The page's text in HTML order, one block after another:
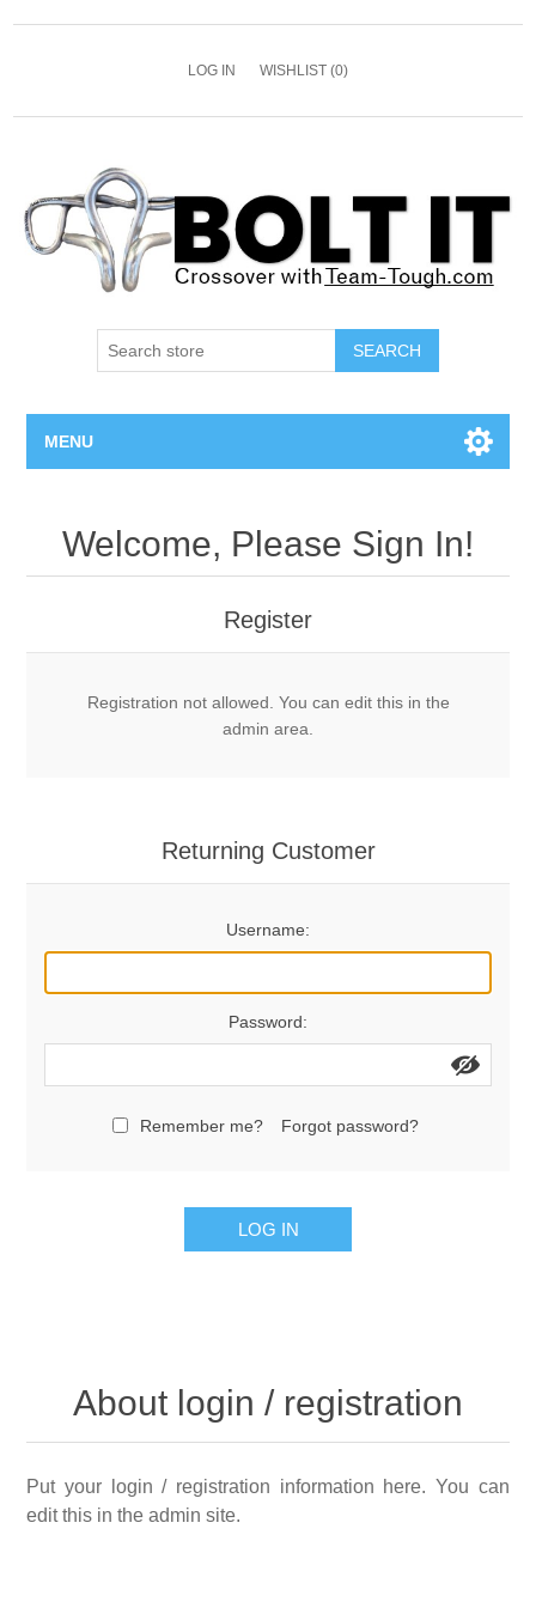
LOG IN WISHLIST (0)
SEARCH
MENU
Mechanical Bolts
Top Anchors & Hangers
Bolt Hangers
Accessories
Drill Bits
Privacy Policy
Who We Are
Welcome, Please Sign In!
Register
Registration not allowed. You can edit this in the
admin area.
Returning Customer
Username:
Password:
Remember me? Forgot password?
LOG IN
About login / registration
Put your login / registration information here. You can
edit this in the admin site.